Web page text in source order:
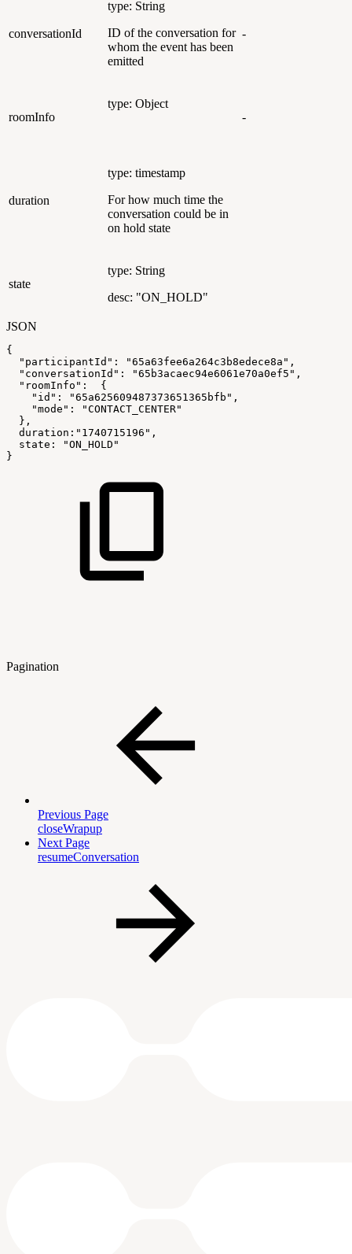
conversationId
type: String
ID of the conversation for
whom the event has been
emitted
-
roomInfo
type: Object
-
duration
type: timestamp
For how much time the
conversation could be in
on hold state
state
type: String
desc: "ON_HOLD"
JSON
{
"participantId" : "65a63fee6a264c3b8edece8a" ,
"conversationId" : "65b3acaec94e6061e70a0ef5" ,
"roomInfo" :
{
"id" : "65a625609487373651365bfb" ,
"mode" :
"CONTACT_CENTER"
} ,
duration : "1740715196" ,
state :
"ON_HOLD"
}
Pagination
Previous Page
closeWrapup
Next Page
resumeConversation